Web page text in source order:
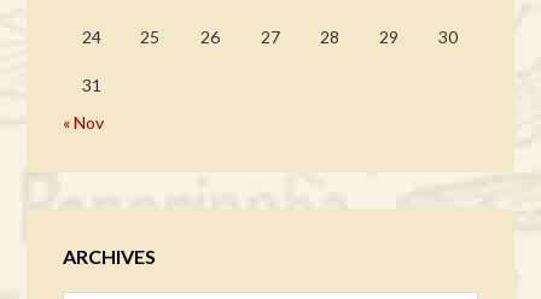
24 25 26 27 28 29 30
31
« Nov
ARCHIVES